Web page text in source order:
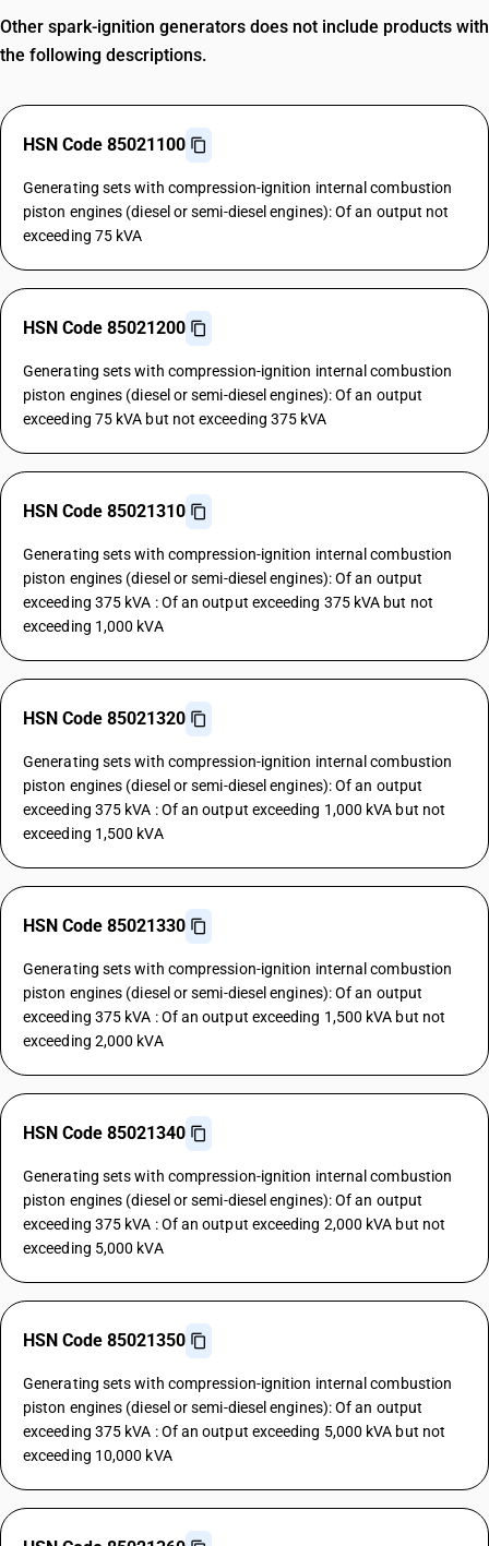
Other spark-ignition generators does not include products with
the following descriptions.
HSN Code 85021100
Generating sets with compression-ignition internal combustion
piston engines (diesel or semi-diesel engines): Of an output not
exceeding 75 kVA
HSN Code 85021200
Generating sets with compression-ignition internal combustion
piston engines (diesel or semi-diesel engines): Of an output
exceeding 75 kVA but not exceeding 375 kVA
HSN Code 85021310
Generating sets with compression-ignition internal combustion
piston engines (diesel or semi-diesel engines): Of an output
exceeding 375 kVA : Of an output exceeding 375 kVA but not
exceeding 1,000 kVA
HSN Code 85021320
Generating sets with compression-ignition internal combustion
piston engines (diesel or semi-diesel engines): Of an output
exceeding 375 kVA : Of an output exceeding 1,000 kVA but not
exceeding 1,500 kVA
HSN Code 85021330
Generating sets with compression-ignition internal combustion
piston engines (diesel or semi-diesel engines): Of an output
exceeding 375 kVA : Of an output exceeding 1,500 kVA but not
exceeding 2,000 kVA
HSN Code 85021340
Generating sets with compression-ignition internal combustion
piston engines (diesel or semi-diesel engines): Of an output
exceeding 375 kVA : Of an output exceeding 2,000 kVA but not
exceeding 5,000 kVA
HSN Code 85021350
Generating sets with compression-ignition internal combustion
piston engines (diesel or semi-diesel engines): Of an output
exceeding 375 kVA : Of an output exceeding 5,000 kVA but not
exceeding 10,000 kVA